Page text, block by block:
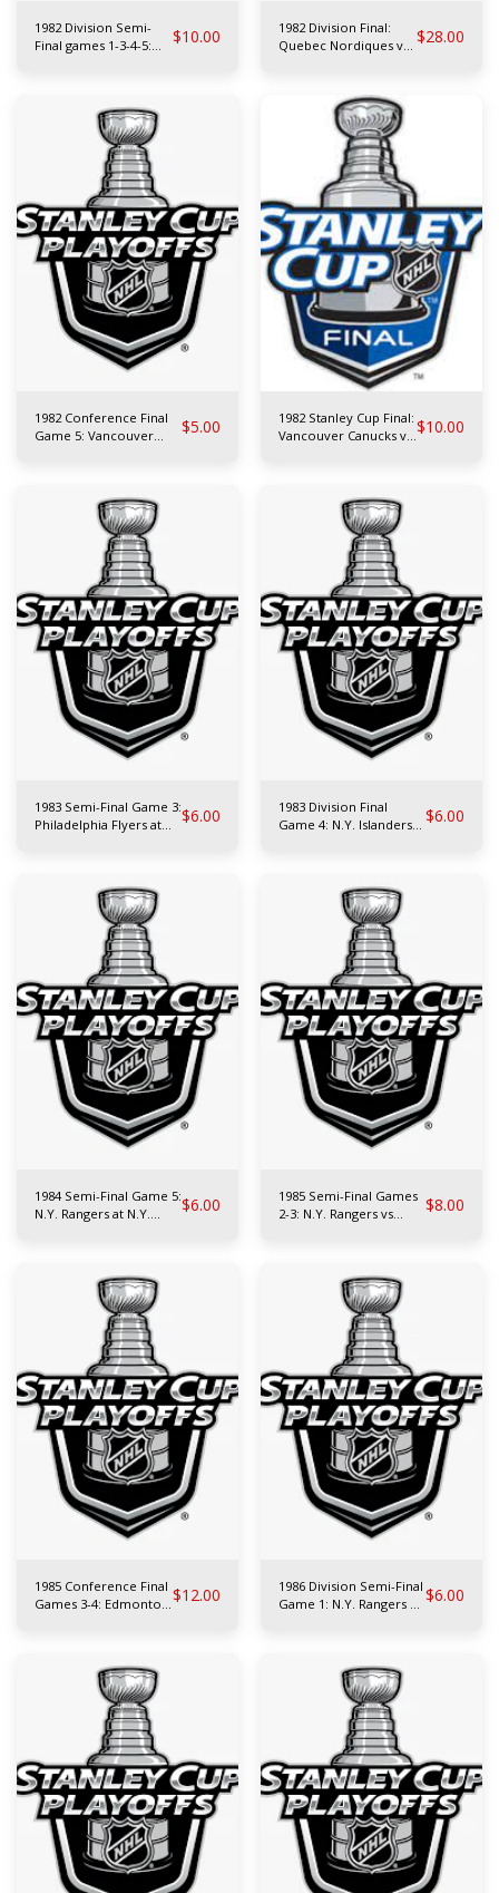
1982 Division Semi-
Final games 1-3-4-5:
$10.00
1982 Division Final:
Quebec Nordiques vs $28.00
1982 Conference Final
Game 5: Vancouver
$5.00
1982 Stanley Cup Final:
Vancouver Canucks vs $10.00
1983 Semi-Final Game 3:
Philadelphia Flyers at
$6.00
1983 Division Final
Game 4: N.Y. Islanders
$6.00
1984 Semi-Final Game 5:
N.Y. Rangers at N.Y.
$6.00
1985 Semi-Final Games
2-3: N.Y. Rangers vs
$8.00
1985 Conference Final
Games 3-4: Edmonton
$12.00
1986 Division Semi-Final
Game 1: N.Y. Rangers at
$6.00